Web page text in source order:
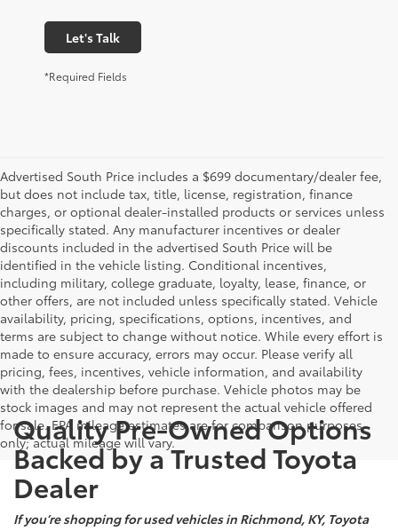
Let's Talk
*Required Fields
Advertised South Price includes a $699 documentary/dealer fee,
but does not include tax, title, license, registration, finance
charges, or optional dealer-installed products or services unless
specifically stated. Any manufacturer incentives or dealer
discounts included in the advertised South Price will be
identified in the vehicle listing. Conditional incentives,
including military, college graduate, loyalty, lease, finance, or
other offers, are not included unless specifically stated. Vehicle
availability, pricing, specifications, options, incentives, and
terms are subject to change without notice. While every effort is
made to ensure accuracy, errors may occur. Please verify all
pricing, fees, incentives, vehicle information, and availability
with the dealership before purchase. Vehicle photos may be
stock images and may not represent the actual vehicle offered
for sale. EPA mileage estimates are for comparison purposes
only; actual mileage will vary.
Quality Pre-Owned Options
Backed by a Trusted Toyota
Dealer
If you’re shopping for used vehicles in Richmond, KY, Toyota